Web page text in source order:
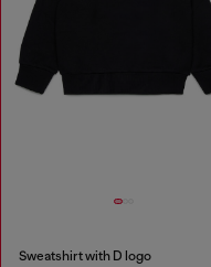
Sweatshirt with D logo